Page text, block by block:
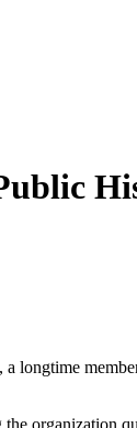
longtime